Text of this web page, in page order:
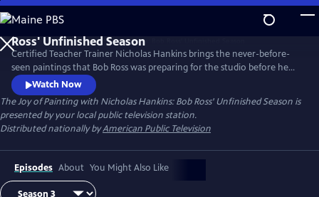
Skip
to
Main
Content
Certified Teacher Trainer Nicholas Hankins brings the never-before-
seen paintings that Bob Ross was preparing for the studio before he
passed away.
Watch Now
The Joy of Painting with Nicholas Hankins: Bob Ross' Unfinished Season is
presented by your local public television station.
Distributed nationally byAmerican Public Television
Episodes About You Might Also Like